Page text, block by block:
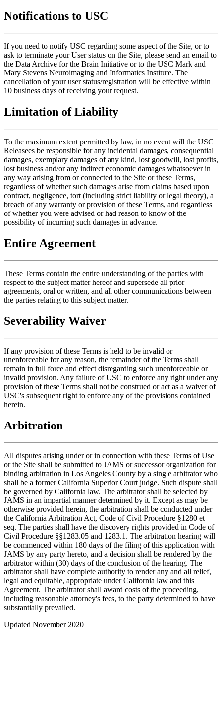
Notifications to USC
If you need to notify USC regarding some aspect of the Site, or to
ask to terminate your User status on the Site, please send an email to
the Data Archive for the Brain Initiative or to the USC Mark and
Mary Stevens Neuroimaging and Informatics Institute. The
cancellation of your user status/registration will be effective within
10 business days of receiving your request.
Limitation of Liability
To the maximum extent permitted by law, in no event will the USC
Releasees be responsible for any incidental damages, consequential
damages, exemplary damages of any kind, lost goodwill, lost profits,
lost business and/or any indirect economic damages whatsoever in
any way arising from or connected to the Site or these Terms,
regardless of whether such damages arise from claims based upon
contract, negligence, tort (including strict liability or legal theory), a
breach of any warranty or provision of these Terms, and regardless
of whether you were advised or had reason to know of the
possibility of incurring such damages in advance.
Entire Agreement
These Terms contain the entire understanding of the parties with
respect to the subject matter hereof and supersede all prior
agreements, oral or written, and all other communications between
the parties relating to this subject matter.
Severability Waiver
If any provision of these Terms is held to be invalid or
unenforceable for any reason, the remainder of the Terms shall
remain in full force and effect disregarding such unenforceable or
invalid provision. Any failure of USC to enforce any right under any
provision of these Terms shall not be construed or act as a waiver of
USC's subsequent right to enforce any of the provisions contained
herein.
Arbitration
All disputes arising under or in connection with these Terms of Use
or the Site shall be submitted to JAMS or successor organization for
binding arbitration in Los Angeles County by a single arbitrator who
shall be a former California Superior Court judge. Such dispute shall
be governed by California law. The arbitrator shall be selected by
JAMS in an impartial manner determined by it. Except as may be
otherwise provided herein, the arbitration shall be conducted under
the California Arbitration Act, Code of Civil Procedure §1280 et
seq. The parties shall have the discovery rights provided in Code of
Civil Procedure §§1283.05 and 1283.1. The arbitration hearing will
be commenced within 180 days of the filing of this application with
JAMS by any party hereto, and a decision shall be rendered by the
arbitrator within (30) days of the conclusion of the hearing. The
arbitrator shall have complete authority to render any and all relief,
legal and equitable, appropriate under California law and this
Agreement. The arbitrator shall award costs of the proceeding,
including reasonable attorney's fees, to the party determined to have
substantially prevailed.
Updated November 2020